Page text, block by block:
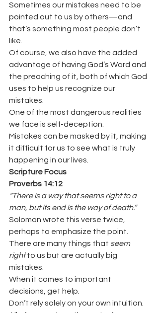
Sometimes our mistakes need to be
pointed out to us by others—and
that’s something most people don’t
like.
Of course, we also have the added
advantage of having God’s Word and
the preaching of it, both of which God
uses to help us recognize our
mistakes.
One of the most dangerous realities
we face is self-deception.
Mistakes can be masked by it, making
it difficult for us to see what is truly
happening in our lives.
Scripture Focus
Proverbs 14:12
“There is a way that seems right to a
man, but its end is the way of death.”
Solomon wrote this verse twice,
perhaps to emphasize the point.
There are many things that seem
right to us but are actually big
mistakes.
When it comes to important
decisions, get help.
Don’t rely solely on your own intuition.